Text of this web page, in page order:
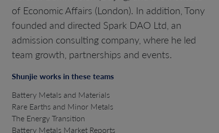
of Economic Affairs (London). In addition, Tony
founded and directed Spark DAO Ltd, an
admission consulting company, where he led
team growth, partnerships and events.
Shunjie works in these teams
Battery Metals and Materials
Rare Earths and Minor Metals
The Energy Transition
Battery Metals Market Reports